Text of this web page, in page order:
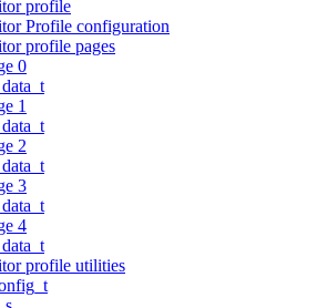
profile
Profile configuration
profile pages
0
1
2
3
4
profile utilities